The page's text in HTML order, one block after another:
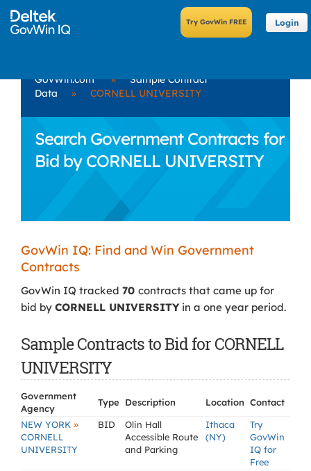
Login
GovWin.com »
Sample Contract
Data
» CORNELL UNIVERSITY
Search Government Contracts for
Bid by CORNELL UNIVERSITY
GovWin IQ: Find and Win Government
Contracts
GovWin IQ tracked 70 contracts that came up for
bid by CORNELL UNIVERSITYin a one year period.
Sample Contracts to Bid for CORNELL
UNIVERSITY
Government
Agency
Type Description Location Contact
NEW YORK »
CORNELL
UNIVERSITY
BID
Olin Hall
Accessible Route
and Parking
Ithaca
(NY)
Try
GovWin
IQ for
Free